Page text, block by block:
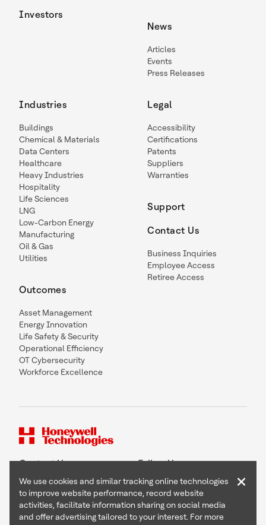
Investors
News
Articles
Events
Press Releases
Industries
Buildings
Chemical & Materials
Data Centers
Healthcare
Heavy Industries
Hospitality
Life Sciences
LNG
Low-Carbon Energy
Manufacturing
Oil & Gas
Utilities
Outcomes
Asset Management
Energy Innovation
Life Safety & Security
Operational Efficiency
OT Cybersecurity
Workforce Excellence
Legal
Accessibility
Certifications
Patents
Suppliers
Warranties
Support
Contact Us
Business Inquiries
Employee Access
Retiree Access
Contact Us Follow Us
Copyright © 2026 Honeywell International Inc
We use cookies and similar tracking online technologies
to improve website performance, record website
activities, facilitate information sharing on social media
and offer advertising tailored to your interest. For more
×